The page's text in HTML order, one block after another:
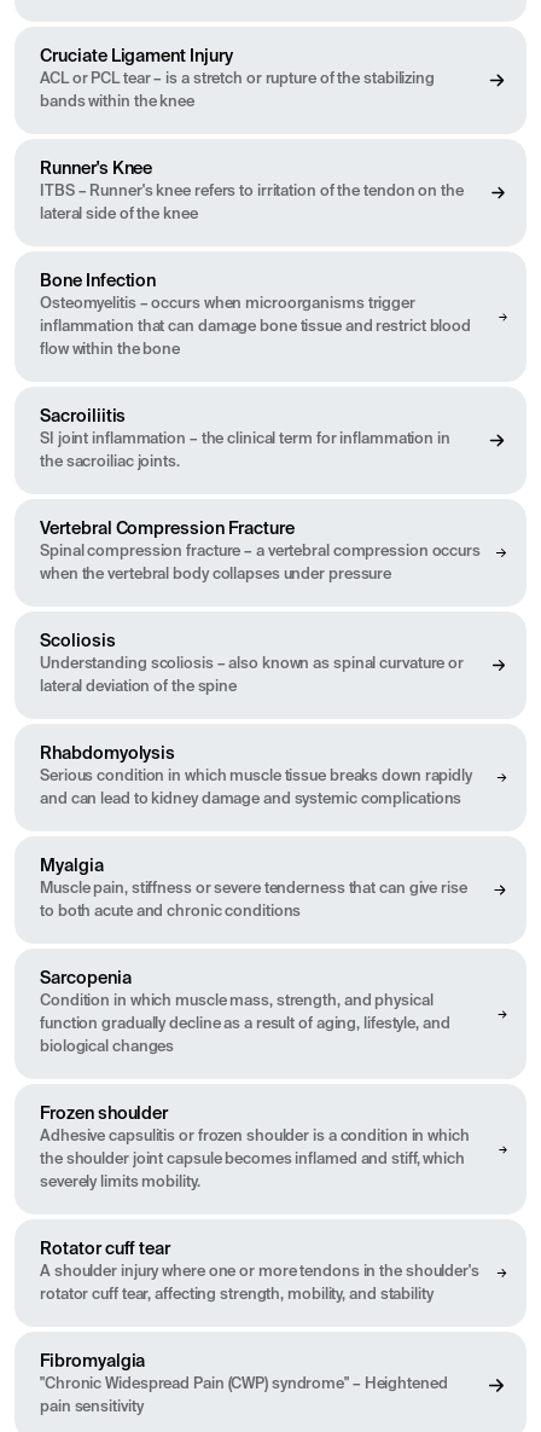
Cruciate Ligament Injury
ACL or PCL tear – is a stretch or rupture of the stabilizing
bands within the knee
Runner's Knee
ITBS – Runner's knee refers to irritation of the tendon on the
lateral side of the knee
Bone Infection
Osteomyelitis – occurs when microorganisms trigger
inflammation that can damage bone tissue and restrict blood
flow within the bone
Sacroiliitis
SI joint inflammation – the clinical term for inflammation in
the sacroiliac joints.
Vertebral Compression Fracture
Spinal compression fracture – a vertebral compression occurs
when the vertebral body collapses under pressure
Scoliosis
Understanding scoliosis – also known as spinal curvature or
lateral deviation of the spine
Rhabdomyolysis
Serious condition in which muscle tissue breaks down rapidly
and can lead to kidney damage and systemic complications
Myalgia
Muscle pain, stiffness or severe tenderness that can give rise
to both acute and chronic conditions
Sarcopenia
Condition in which muscle mass, strength, and physical
function gradually decline as a result of aging, lifestyle, and
biological changes
Frozen shoulder
Adhesive capsulitis or frozen shoulder is a condition in which
the shoulder joint capsule becomes inflamed and stiff, which
severely limits mobility.
Rotator cuff tear
A shoulder injury where one or more tendons in the shoulder's
rotator cuff tear, affecting strength, mobility, and stability
Fibromyalgia
"Chronic Widespread Pain (CWP) syndrome" – Heightened
pain sensitivity